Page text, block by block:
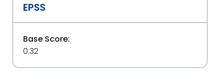
EPSS
Base Score:
0.32